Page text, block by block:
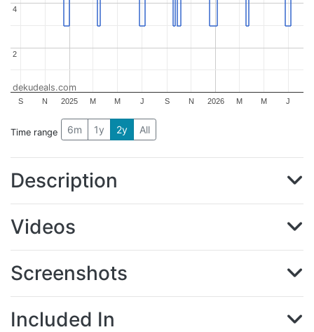
2025 2026
S N M M J S N M M J
2
2
4
4
dekudeals.com
Time range 6m 1y 2y All
Description
Videos
Screenshots
Included In